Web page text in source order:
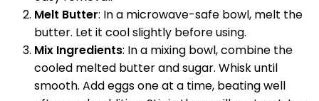
Melt Butter: In a microwave-safe bowl, melt the
butter. Let it cool slightly before using.
Mix Ingredients: In a mixing bowl, combine the
cooled melted butter and sugar. Whisk until
smooth. Add eggs one at a time, beating well